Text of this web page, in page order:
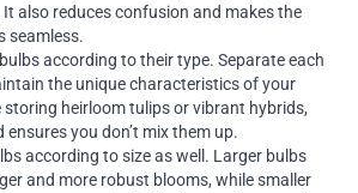
also reduces confusion and makes the
seamless.
according to their type. Separate each
the unique characteristics of your
storing heirloom tulips or vibrant hybrids,
ensures you don’t mix them up.
according to size as well. Larger bulbs
and more robust blooms, while smaller